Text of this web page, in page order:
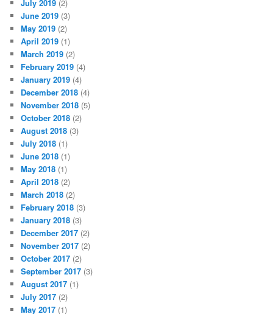
July 2019 (2)
June 2019 (3)
May 2019 (2)
April 2019 (1)
March 2019 (2)
February 2019 (4)
January 2019 (4)
December 2018 (4)
November 2018 (5)
October 2018 (2)
August 2018 (3)
July 2018 (1)
June 2018 (1)
May 2018 (1)
April 2018 (2)
March 2018 (2)
February 2018 (3)
January 2018 (3)
December 2017 (2)
November 2017 (2)
October 2017 (2)
September 2017 (3)
August 2017 (1)
July 2017 (2)
May 2017 (1)